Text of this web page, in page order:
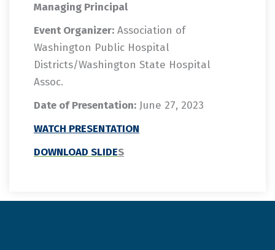
Managing Principal
Event Organizer: Association of
Washington Public Hospital
Districts/Washington State Hospital
Assoc.
Date of Presentation: June 27, 2023
WATCH PRESENTATION
DOWNLOAD SLIDES